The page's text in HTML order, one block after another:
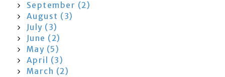
September (2)
August (3)
July (3)
June (2)
May (5)
April (3)
March (2)